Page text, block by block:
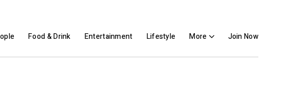
Food & Drink Entertainment Lifestyle More Join Now